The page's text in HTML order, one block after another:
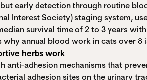
early detection through routine
Interest Society) staging system,
survival time of 2 to 3 years
why annual blood work in cats over
herbs work
anti-adhesion mechanisms that
adhesion sites on the urinary